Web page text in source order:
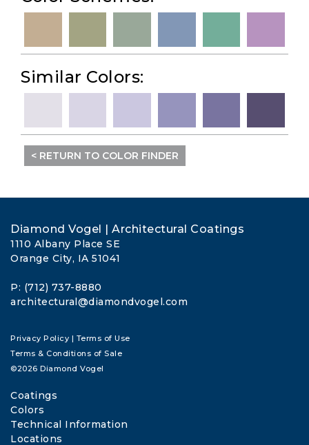
Similar Colors:
< RETURN TO COLOR FINDER
Diamond Vogel | Architectural Coatings
1110 Albany Place SE
Orange City, IA 51041
P: (712) 737-8880
architectural@diamondvogel.com
Privacy Policy | Terms of Use
Terms & Conditions of Sale
©2026 Diamond Vogel
Coatings
Colors
Technical Information
Locations